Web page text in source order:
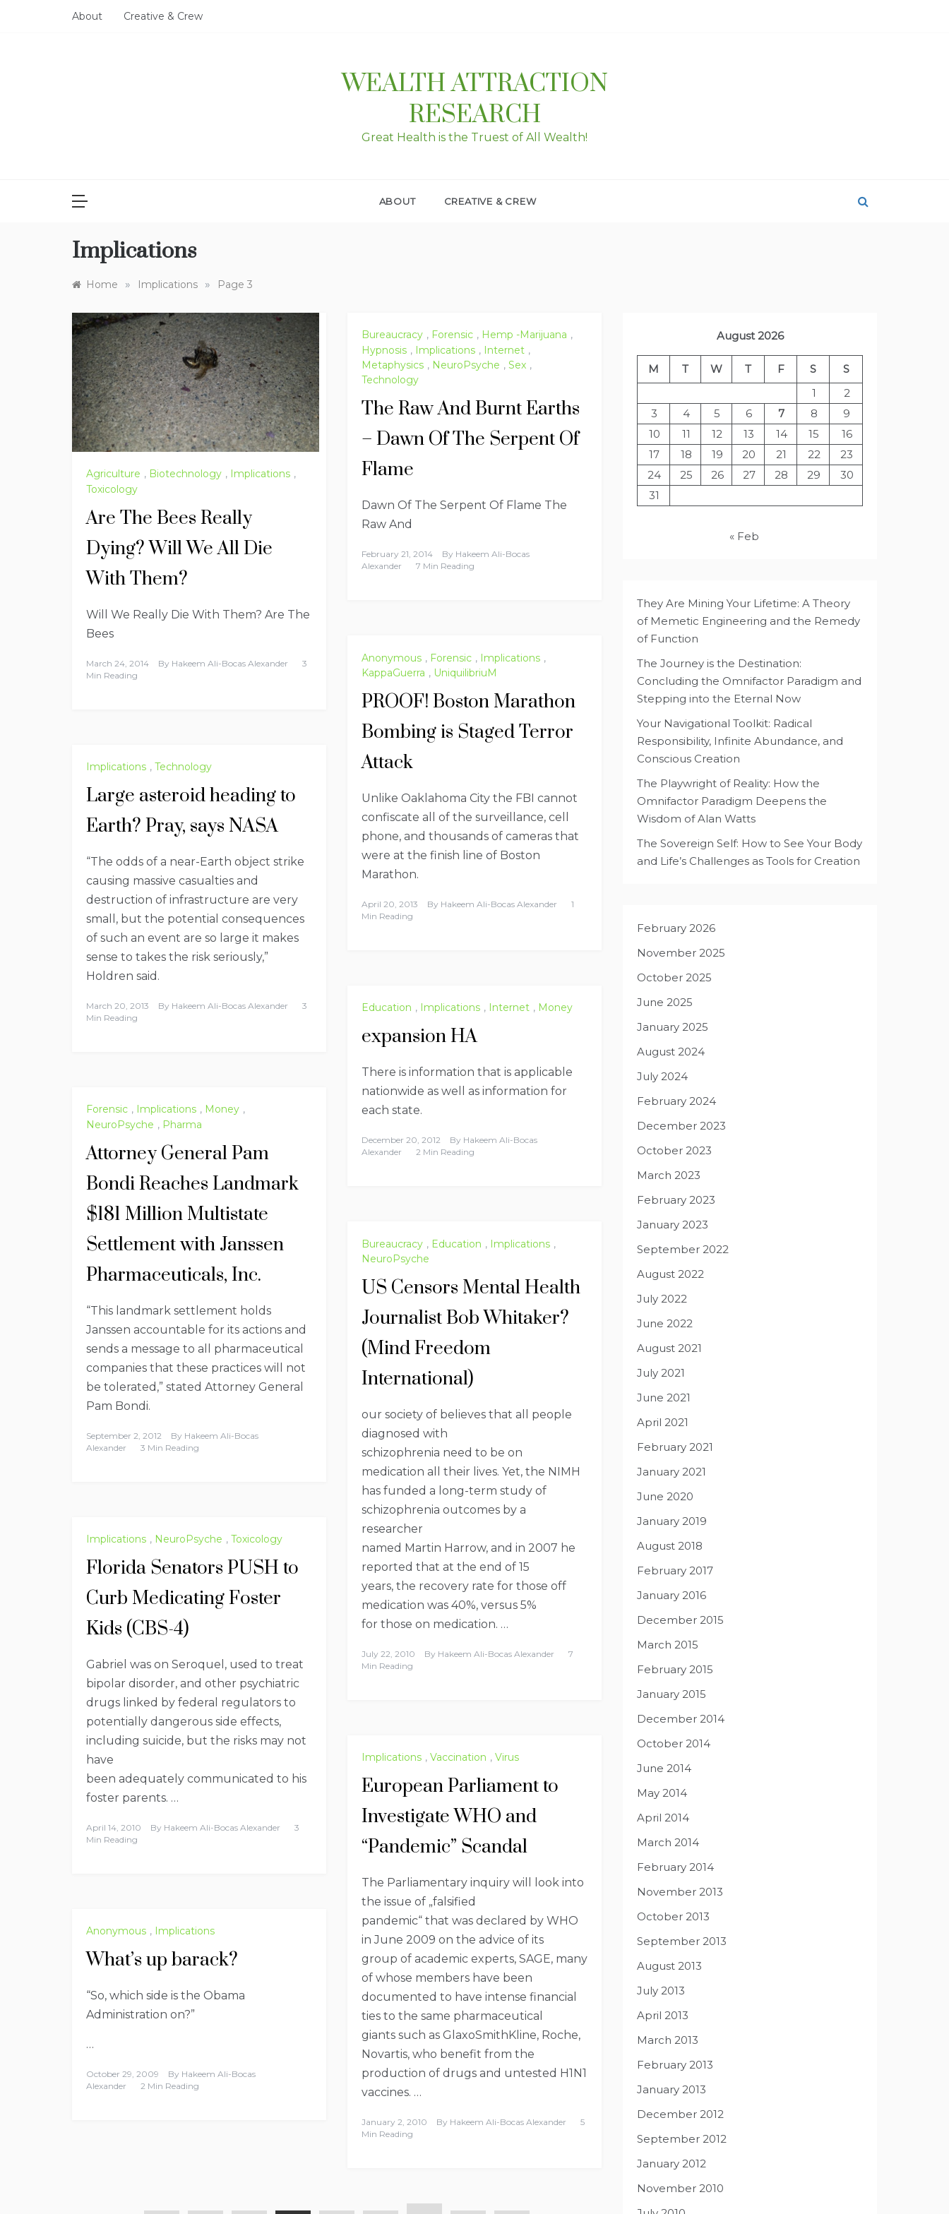
About Creative & Crew
WEALTH ATTRACTION
RESEARCH
Great Health is the Truest of All Wealth!
ABOUT CREATIVE & CREW
Implications
Home » Implications » Page 3
Agriculture , Biotechnology , Implications ,
Toxicology
Are The Bees Really
Dying? Will We All Die
With Them?
Will We Really Die With Them? Are The
Bees
March 24, 2014 By Hakeem Ali-Bocas Alexander
3
Min Reading
Bureaucracy , Forensic , Hemp -Marijuana ,
Hypnosis , Implications , Internet ,
Metaphysics , NeuroPsyche , Sex ,
Technology
The Raw And Burnt Earths
– Dawn Of The Serpent Of
Flame
Dawn Of The Serpent Of Flame The
Raw And
February 21, 2014 By Hakeem Ali-Bocas
Alexander
7 Min Reading
Anonymous , Forensic , Implications ,
KappaGuerra , UniquilibriuM
PROOF! Boston Marathon
Bombing is Staged Terror
Attack
Unlike Oaklahoma City the FBI cannot
confiscate all of the surveillance, cell
phone, and thousands of cameras that
were at the finish line of Boston
Marathon.
April 20, 2013 By Hakeem Ali-Bocas Alexander
1
Min Reading
Implications , Technology
Large asteroid heading to
Earth? Pray, says NASA
“The odds of a near-Earth object strike
causing massive casualties and
destruction of infrastructure are very
small, but the potential consequences
of such an event are so large it makes
sense to takes the risk seriously,”
Holdren said.
March 20, 2013 By Hakeem Ali-Bocas Alexander
3
Min Reading
Education , Implications , Internet , Money
expansion HA
There is information that is applicable
nationwide as well as information for
each state.
December 20, 2012 By Hakeem Ali-Bocas
Alexander
2 Min Reading
Forensic , Implications , Money ,
NeuroPsyche , Pharma
Attorney General Pam
Bondi Reaches Landmark
$181 Million Multistate
Settlement with Janssen
Pharmaceuticals, Inc.
“This landmark settlement holds
Janssen accountable for its actions and
sends a message to all pharmaceutical
companies that these practices will not
be tolerated,” stated Attorney General
Pam Bondi.
September 2, 2012 By Hakeem Ali-Bocas
Alexander
3 Min Reading
Bureaucracy , Education , Implications ,
NeuroPsyche
US Censors Mental Health
Journalist Bob Whitaker?
(Mind Freedom
International)
our society of believes that all people
diagnosed with
schizophrenia need to be on
medication all their lives. Yet, the NIMH
has funded a long-term study of
schizophrenia outcomes by a
researcher
named Martin Harrow, and in 2007 he
reported that at the end of 15
years, the recovery rate for those off
medication was 40%, versus 5%
for those on medication. …
July 22, 2010 By Hakeem Ali-Bocas Alexander
7
Min Reading
Implications , NeuroPsyche , Toxicology
Florida Senators PUSH to
Curb Medicating Foster
Kids (CBS-4)
Gabriel was on Seroquel, used to treat
bipolar disorder, and other psychiatric
drugs linked by federal regulators to
potentially dangerous side effects,
including suicide, but the risks may not
have
been adequately communicated to his
foster parents. …
April 14, 2010 By Hakeem Ali-Bocas Alexander
3
Min Reading
Implications , Vaccination , Virus
European Parliament to
Investigate WHO and
“Pandemic” Scandal
The Parliamentary inquiry will look into
the issue of „falsified
pandemic“ that was declared by WHO
in June 2009 on the advice of its
group of academic experts, SAGE, many
of whose members have been
documented to have intense financial
ties to the same pharmaceutical
giants such as GlaxoSmithKline, Roche,
Novartis, who benefit from the
production of drugs and untested H1N1
vaccines. …
January 2, 2010 By Hakeem Ali-Bocas Alexander
5
Min Reading
Anonymous , Implications
What’s up barack?
“So, which side is the Obama
Administration on?”
…
October 29, 2009 By Hakeem Ali-Bocas
Alexander
2 Min Reading
August 2026
M T W T F S
S
1
2
3
4 5 6 7 8
9
10
11 12 13 14 15
16
17
18 19 20 21 22
23
24
25 26 27 28 29
30
31
« Feb
They Are Mining Your Lifetime: A Theory
of Memetic Engineering and the Remedy
of Function
The Journey is the Destination:
Concluding the Omnifactor Paradigm and
Stepping into the Eternal Now
Your Navigational Toolkit: Radical
Responsibility, Infinite Abundance, and
Conscious Creation
The Playwright of Reality: How the
Omnifactor Paradigm Deepens the
Wisdom of Alan Watts
The Sovereign Self: How to See Your Body
and Life’s Challenges as Tools for Creation
February 2026
November 2025
October 2025
June 2025
January 2025
August 2024
July 2024
February 2024
December 2023
October 2023
March 2023
February 2023
January 2023
September 2022
August 2022
July 2022
June 2022
August 2021
July 2021
June 2021
April 2021
February 2021
January 2021
June 2020
January 2019
August 2018
February 2017
January 2016
December 2015
March 2015
February 2015
January 2015
December 2014
October 2014
June 2014
May 2014
April 2014
March 2014
February 2014
November 2013
October 2013
September 2013
August 2013
July 2013
April 2013
March 2013
February 2013
January 2013
December 2012
September 2012
January 2012
November 2010